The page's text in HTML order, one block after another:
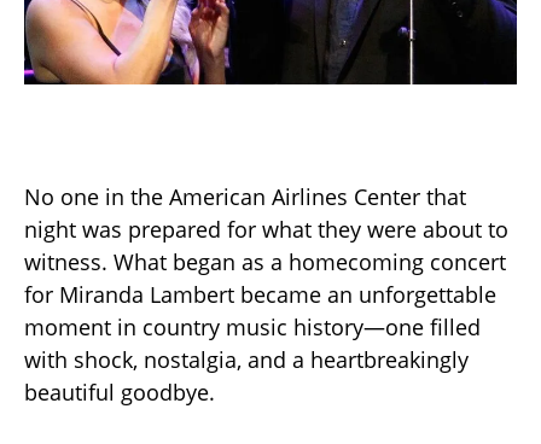
No one in the American Airlines Center that
night was prepared for what they were about to
witness. What began as a homecoming concert
for Miranda Lambert became an unforgettable
moment in country music history—one filled
with shock, nostalgia, and a heartbreakingly
beautiful goodbye.